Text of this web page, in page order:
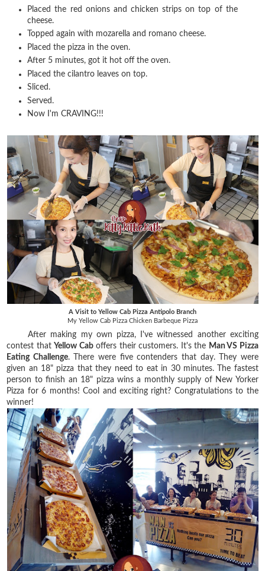
Placed the red onions and chicken strips on top of the
cheese.
Topped again with mozarella and romano cheese.
Placed the pizza in the oven.
After 5 minutes, got it hot off the oven.
Placed the cilantro leaves on top.
Sliced.
Served.
Now I'm CRAVING!!!
A Visit to Yellow Cab Pizza Antipolo Branch
My Yellow Cab Pizza Chicken Barbeque Pizza
After making my own pizza, I've witnessed another exciting
contest that Yellow Caboffers their customers. It's the Man VS Pizza
Eating Challenge. There were five contenders that day. They were
given an 18" pizza that they need to eat in 30 minutes. The fastest
person to finish an 18" pizza wins a monthly supply of New Yorker
Pizza for 6 months! Cool and exciting right? Congratulations to the
winner!